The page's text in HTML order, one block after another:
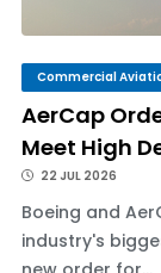
Commercial
AerCap
Meet High
22 JUL 2026
Boeing and
industry's